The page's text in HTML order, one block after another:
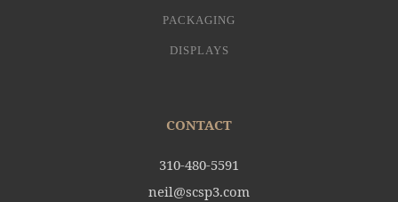
PACKAGING
DISPLAYS
CONTACT
310-480-5591
neil@scsp3.com